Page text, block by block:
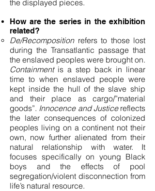
the displayed pieces.
How are the series in the exhibition
related?
De/Recompositionrefers to those lost
during the Transatlantic passage that
the enslaved peoples were brought on.
Containmentis a step back in linear
time to when enslaved people were
kept inside the hull of the slave ship
and their place as cargo/”material
goods”. Innocence and Justicereflects
the later consequences of colonized
peoples living on a continent not their
own, now further alienated from their
natural relationship with water. It
focuses specifically on young Black
boys and the effects of pool
segregation/violent disconnection from
life’s natural resource.